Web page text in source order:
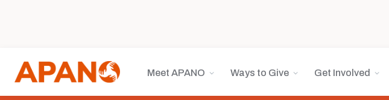
Meet APANO Ways to Give Get Involved